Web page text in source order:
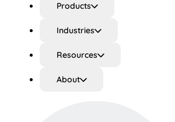
Products
Industries
Resources
About